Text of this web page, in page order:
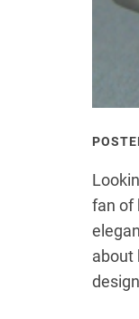
fan of
about